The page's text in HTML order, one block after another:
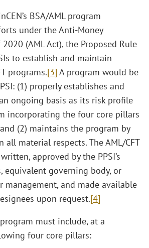
BSA/AML program
under the Anti-Money
(AML Act), the Proposed Rule
to establish and maintain
programs.[3] A program would be
(1) properly establishes and
ongoing basis as its risk profile
incorporating the four core pillars
(2) maintains the program by
material respects. The AML/CFT
approved by the PPSI’s
equivalent governing body, or
management, and made available
upon request.[4]
program must include, at a
four core pillars: